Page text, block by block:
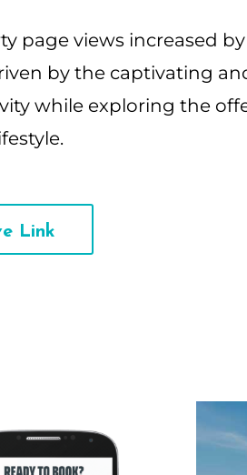
page views increased
by the captivating
while exploring the
Link